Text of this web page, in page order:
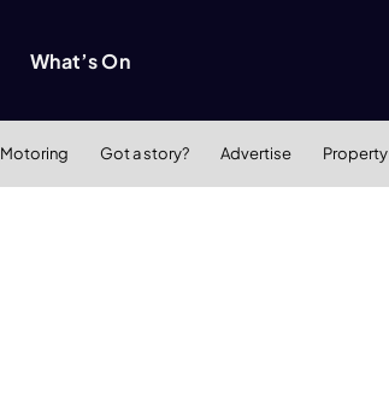
What’s On
Motoring Got a story? Advertise Property